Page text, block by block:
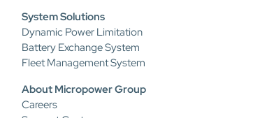
System Solutions
Dynamic Power Limitation
Battery Exchange System
Fleet Management System
About Micropower Group
Careers